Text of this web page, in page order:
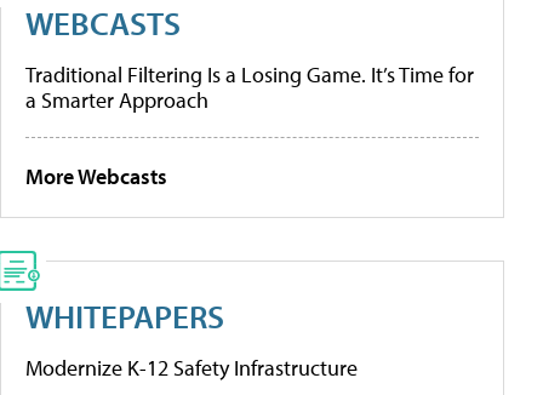
WEBCASTS
Traditional Filtering Is a Losing Game. It’s Time for
a Smarter Approach
More Webcasts
WHITEPAPERS
Modernize K-12 Safety Infrastructure